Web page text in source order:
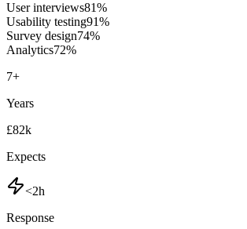
User interviews81%
Usability testing91%
Survey design74%
Analytics72%
7+
Years
£82k
Expects
<2h
Response